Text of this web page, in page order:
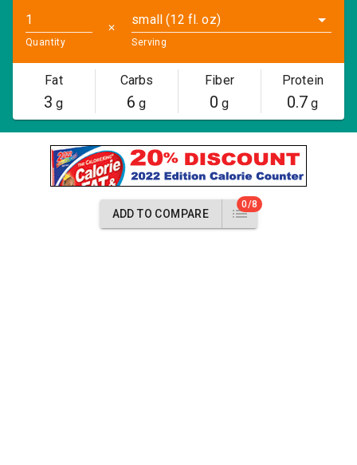
Quantity
✕
small (12 fl. oz)
Serving
Fat
3 g
Carbs
6 g
Fiber
0 g
Protein
0.7 g
ADD TO COMPARE
0/8